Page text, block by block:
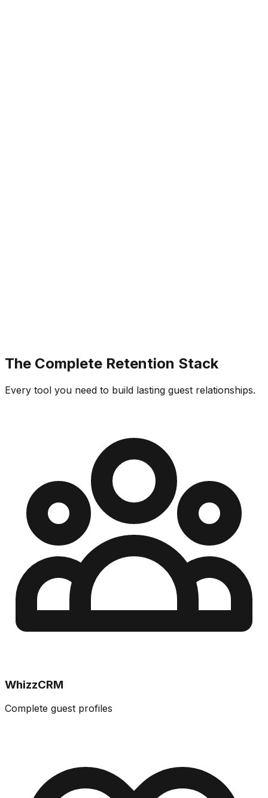
The Complete Retention Stack
Every tool you need to build lasting guest relationships.
WhizzCRM
Complete guest profiles